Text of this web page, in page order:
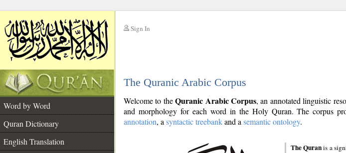
Sign In
The Quranic Arabic Corpus
Word by Word
Quran Dictionary
English Translation
Welcome to theQuranic Arabic Corpus, an annotated linguistic
and morphology for each word in the Holy Quran. The corpus
annotation, a syntactic treebankand a semantic ontology.
The Quranis a